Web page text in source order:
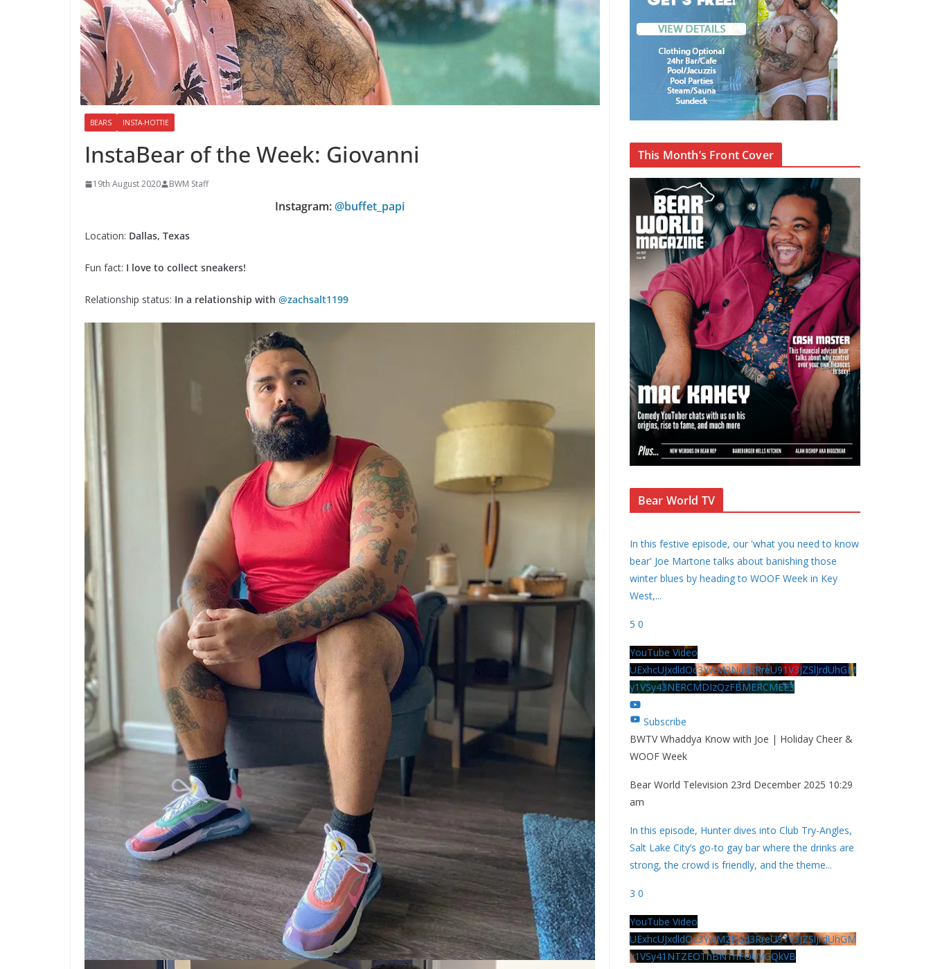
BEARS INSTA-HOTTIE
InstaBear of the Week: Giovanni
19th August 2020 BWM Staff
Instagram: @buffet_papi
Location: Dallas, Texas
Fun fact: I love to collect sneakers!
Relationship status: In a relationship with @zachsalt1199
This Month’s Front Cover
Bear World TV
In this festive episode, our 'what you need to know
bear' Joe Martone talks about banishing those
winter blues by heading to WOOF Week in Key
West,...
5 0
YouTube Video
UExhcUJxdldOc3YwM2Nud3RreU91V3JZSlJrdUhGM
y1VSy43NERCMDIzQzFBMERCMEE3
Subscribe
BWTV Whaddya Know with Joe | Holiday Cheer &
WOOF Week
Bear World Television 23rd December 2025 10:29
am
In this episode, Hunter dives into Club Try-Angles,
Salt Lake City’s go-to gay bar where the drinks are
strong, the crowd is friendly, and the theme...
3 0
YouTube Video
UExhcUJxdldOc3YwM2Nud3RreU91V3JZSlJrdUhGM
y1VSy41NTZEOThBNThFOUVGQkVB